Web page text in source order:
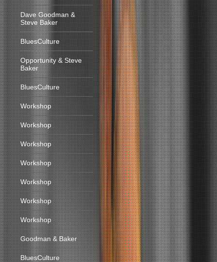
Dave Goodman &
Steve Baker
BluesCulture
Opportunity & Steve
Baker
BluesCulture
Workshop
Workshop
Workshop
Workshop
Workshop
Workshop
Workshop
Goodman & Baker
BluesCulture